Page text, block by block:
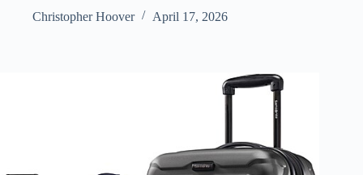
Christopher Hoover
April 17, 2026